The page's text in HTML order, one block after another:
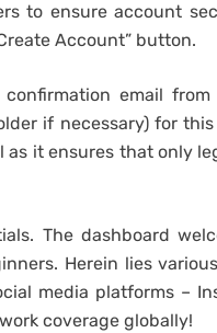
to ensure account
Account” button.
email from
if necessary) for
it ensures that only
The dashboard
Herein lies
media platforms –
coverage globally!